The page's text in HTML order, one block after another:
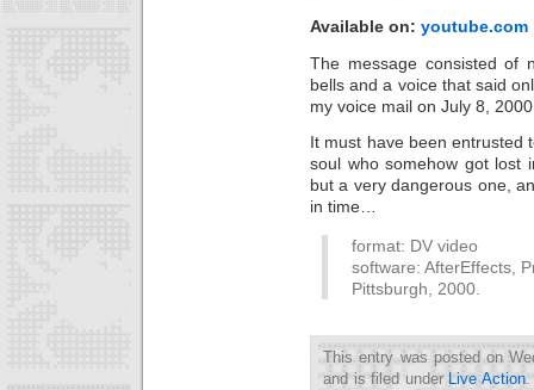
Available on: youtube.com
The message consisted of
bells and a voice that said
my voice mail on July 8,
It must have been entrusted
soul who somehow got lost
but a very dangerous one,
in time…
format: DV video
software: AfterEffects,
Pittsburgh, 2000.
This entry was posted on
and is filed under Live Action.